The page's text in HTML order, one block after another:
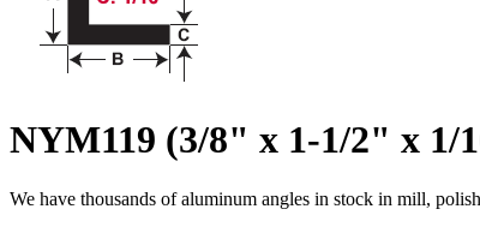
NYM119 (3/8" x 1-1/2" x 1/
We have thousands of aluminum angles in stock in mill,